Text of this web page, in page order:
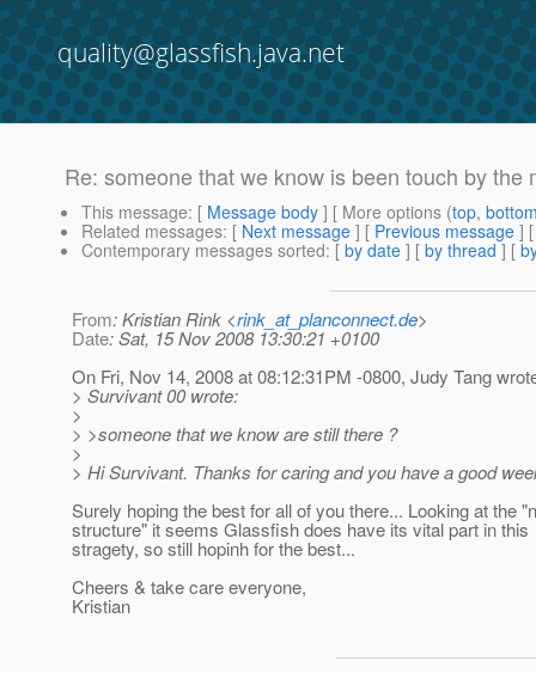
quality@glassfish.java.net
Re: someone that we know is been touch by the
This message: [ Message body ] [ More options (top,
Related messages: [ Next message ] [ Previous message ]
Contemporary messages sorted: [ by date ] [ by thread ] [
From: Kristian Rink <rink_at_planconnect.de>
Date: Sat, 15 Nov 2008 13:30:21 +0100
On Fri, Nov 14, 2008 at 08:12:31PM -0800, Judy Tang
> Survivant 00 wrote:
>
> >someone that we know are still there ?
>
> Hi Survivant. Thanks for caring and you have a good
Surely hoping the best for all of you there... Looking at the
structure" it seems Glassfish does have its vital part in this
stragety, so still hopinh for the best...
Cheers & take care everyone,
Kristian